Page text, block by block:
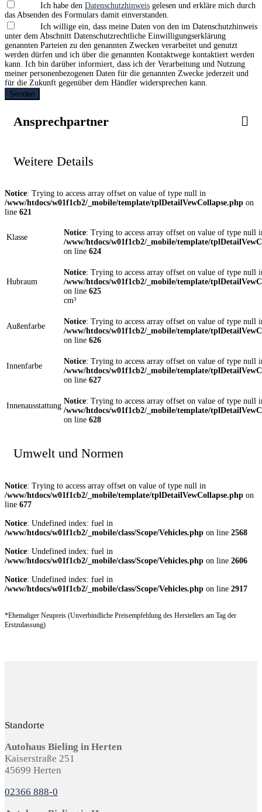
Ich habe den Datenschutzhinweis gelesen und erkläre mich durch
das Absenden des Formulars damit einverstanden.
Ich willige ein, dass meine Daten von den im Datenschutzhinweis
unter dem Abschnitt Datenschutzrechtliche Einwilligungserklärung
genannten Parteien zu den genannten Zwecken verarbeitet und genutzt
werden dürfen und ich über die genannten Kontaktwege kontaktiert werden
kann. Ich bin darüber informiert, dass ich der Verarbeitung und Nutzung
meiner personenbezogenen Daten für die genannten Zwecke jederzeit und
für die Zukunft gegenüber dem Händler widersprechen kann.
Senden
Ansprechpartner
Weitere Details
Notice: Trying to access array offset on value of type null in
/www/htdocs/w01f1cb2/_mobile/template/tplDetailVewCollapse.php on
line 621
Klasse
Notice: Trying to access array offset on value of type null
/www/htdocs/w01f1cb2/_mobile/template/
on line 624
Hubraum
Notice: Trying to access array offset on value of type null
/www/htdocs/w01f1cb2/_mobile/template/
on line 625
cm³
Außenfarbe
Notice: Trying to access array offset on value of type null
/www/htdocs/w01f1cb2/_mobile/template/
on line 626
Innenfarbe
Notice: Trying to access array offset on value of type null
/www/htdocs/w01f1cb2/_mobile/template/
on line 627
Innenausstattung
Notice: Trying to access array offset on value of type null
/www/htdocs/w01f1cb2/_mobile/template/
on line 628
Umwelt und Normen
Notice: Trying to access array offset on value of type null in
/www/htdocs/w01f1cb2/_mobile/template/tplDetailVewCollapse.php on
line 677
Notice: Undefined index: fuel in
/www/htdocs/w01f1cb2/_mobile/class/Scope/Vehicles.php on line 2568
Notice: Undefined index: fuel in
/www/htdocs/w01f1cb2/_mobile/class/Scope/Vehicles.php on line 2606
Notice: Undefined index: fuel in
/www/htdocs/w01f1cb2/_mobile/class/Scope/Vehicles.php on line 2917
*Ehemaliger Neupreis (Unverbindliche Preisempfehlung des Herstellers am Tag der
Erstzulassung)
Standorte
Autohaus Bieling in Herten
Kaiserstraße 251
45699 Herten
02366 888-0